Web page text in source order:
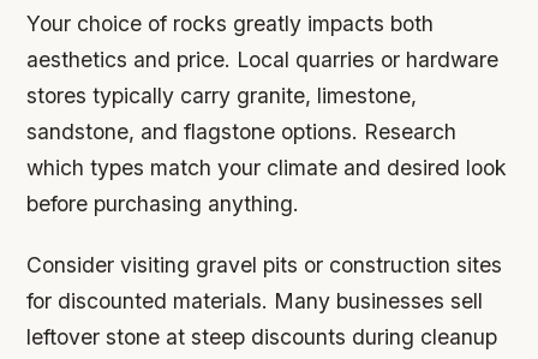
Your choice of rocks greatly impacts both
aesthetics and price. Local quarries or hardware
stores typically carry granite, limestone,
sandstone, and flagstone options. Research
which types match your climate and desired look
before purchasing anything.
Consider visiting gravel pits or construction sites
for discounted materials. Many businesses sell
leftover stone at steep discounts during cleanup